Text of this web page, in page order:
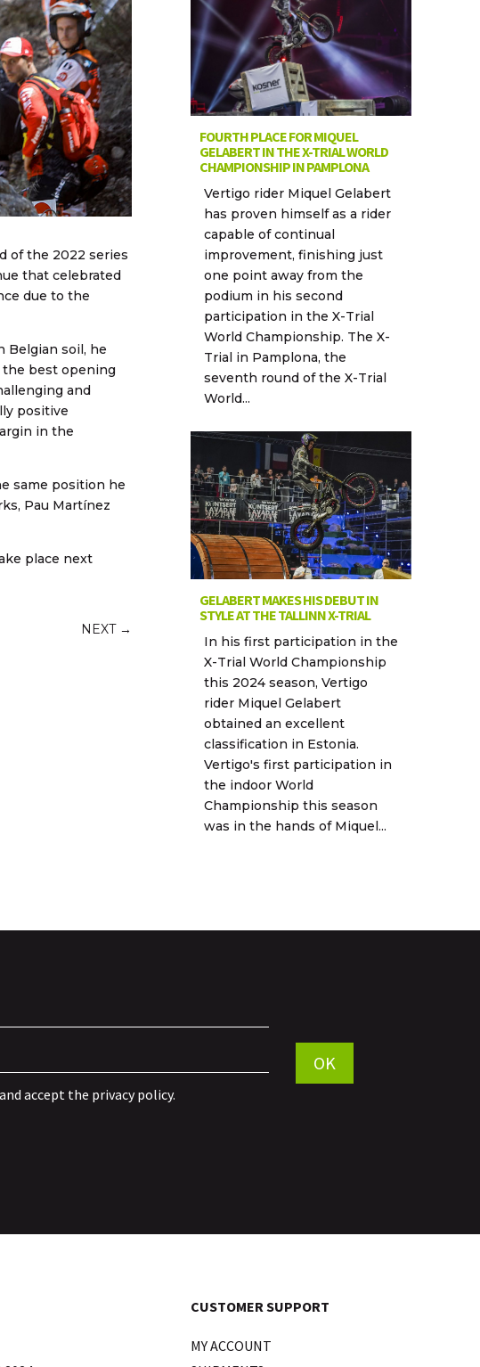
of the 2022 series
that celebrated
due to the
Belgian soil, he
best opening
and
positive
in the
same position he
Pau Martínez
place next
NEXT→
FOURTH PLACE FOR MIQUEL
GELABERT IN THE X-TRIAL WORLD
CHAMPIONSHIP IN PAMPLONA
Vertigo rider Miquel Gelabert
has proven himself as a rider
capable of continual
improvement, finishing just
one point away from the
podium in his second
participation in the X-Trial
World Championship. The X-
Trial in Pamplona, the
seventh round of the X-Trial
World...
GELABERT MAKES HIS DEBUT IN
STYLE AT THE TALLINN X-TRIAL
In his first participation in the
X-Trial World Championship
this 2024 season, Vertigo
rider Miquel Gelabert
obtained an excellent
classification in Estonia.
Vertigo's first participation in
the indoor World
Championship this season
was in the hands of Miquel...
accept the privacy policy.
OK
CUSTOMER SUPPORT
MY ACCOUNT